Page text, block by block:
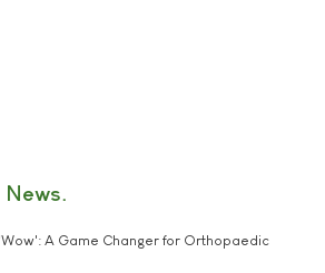
News
A Game Changer for Orthopaedic